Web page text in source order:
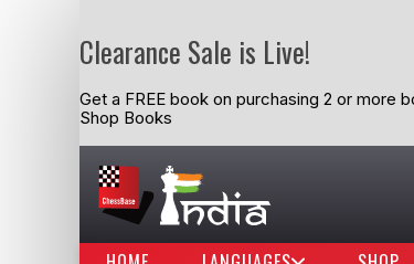
Clearance Sale is Live!
Get a FREE book on purchasing 2 or more
Shop Books